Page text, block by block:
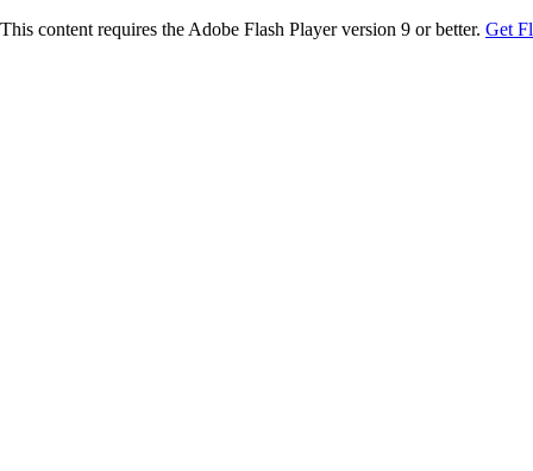
This content requires the Adobe Flash Player version 9 or better. Get